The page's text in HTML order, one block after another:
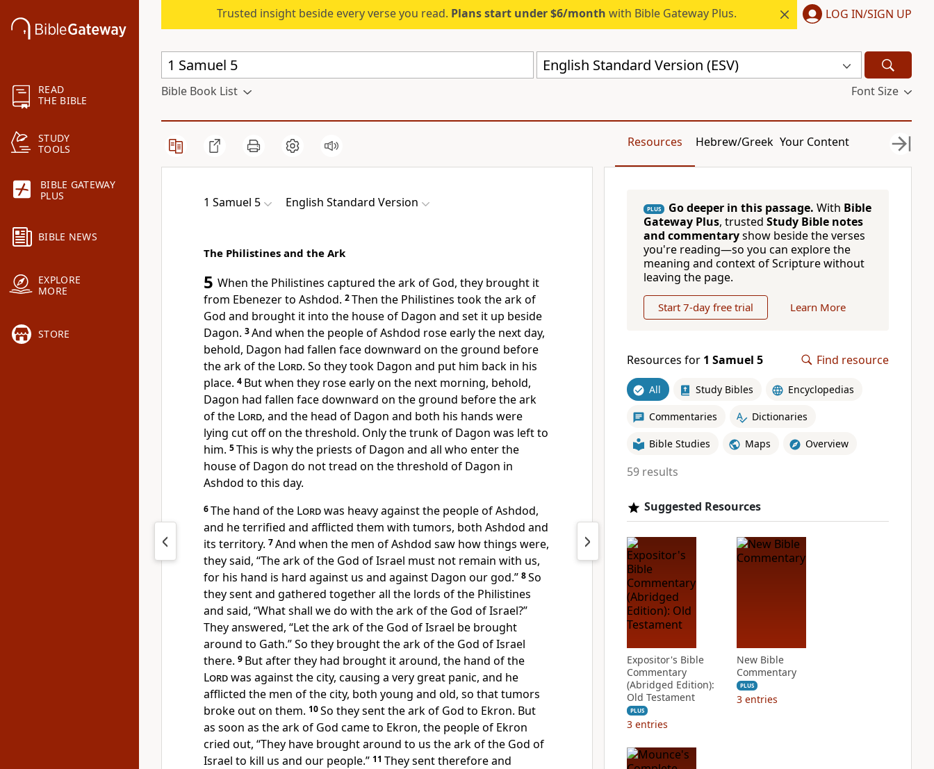
READ
THE BIBLE
STUDY
TOOLS
BIBLE GATEWAY
PLUS
BIBLE NEWS
EXPLORE
MORE
STORE
Trusted insight beside every verse you read. Plans start under $6/month with Bible Gateway Plus. LOG IN/SIGN UP
English Standard Version (ESV)
Bible Book List Font Size
Resources Hebrew/Greek Your Content
1 Samuel 5 English Standard Version
The Philistines and the Ark
5 When the Philistines captured the ark of God, they brought it
from Ebenezer to Ashdod. 2Then the Philistines took the ark of
God and brought it into the house of Dagon and set it up beside
Dagon. 3And when the people of Ashdod rose early the next day,
behold, Dagon had fallen face downward on the ground before
the ark of the Lord. So they took Dagon and put him back in his
place. 4 But when they rose early on the next morning, behold,
Dagon had fallen face downward on the ground before the ark
of the Lord, and the head of Dagon and both his hands were
lying cut off on the threshold. Only the trunk of Dagon was left to
him. 5This is why the priests of Dagon and all who enter the
house of Dagon do not tread on the threshold of Dagon in
Ashdod to this day.
6The hand of the Lordwas heavy against the people of Ashdod,
and he terrified and afflicted them with tumors, both Ashdod and
its territory. 7And when the men of Ashdod saw how things were,
they said, “The ark of the God of Israel must not remain with us,
for his hand is hard against us and against Dagon our god.” 8So
they sent and gathered together all the lords of the Philistines
and said, “What shall we do with the ark of the God of Israel?”
They answered, “Let the ark of the God of Israel be brought
around to Gath.” So they brought the ark of the God of Israel
there. 9 But after they had brought it around, the hand of the
Lordwas against the city, causing a very great panic, and he
afflicted the men of the city, both young and old, so thattumors
broke out on them. 10So they sent the ark of God to Ekron. But
as soon as the ark of God came to Ekron, the people of Ekron
cried out, “They have brought around to us the ark of the God of
Israel to kill us and our people.” 11 They sent therefore and
PLUS Go deeper in this passage. With Bible
Gateway Plus, trusted Study Bible notes
and commentaryshow beside the verses
you're reading—so you can explore the
meaning and context of Scripture without
leaving the page.
Start 7-day free trial Learn More
Resources for 1 Samuel 5 Find resource
All Study Bibles Encyclopedias
Commentaries Dictionaries
Bible Studies Maps Overview
59 results
Suggested Resources
Expositor's Bible
Commentary
(Abridged Edition):
Old Testament
PLUS
3 entries
New Bible
Commentary
PLUS
3 entries